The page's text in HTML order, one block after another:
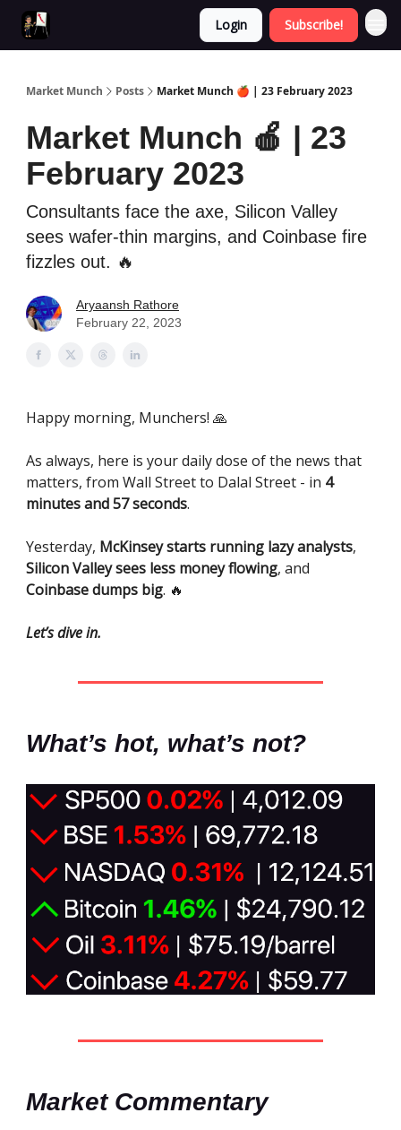
Login Subscribe!
Market Munch Posts Market Munch 🍎 | 23 February 2023
Market Munch 🍎 | 23
February 2023
Consultants face the axe, Silicon Valley
sees wafer-thin margins, and Coinbase fire
fizzles out. 🔥
Aryaansh Rathore
February 22, 2023
Happy morning, Munchers! 🙏
As always, here is your daily dose of the news that
matters, from Wall Street to Dalal Street - in 4
minutes and 57 seconds.
Yesterday, McKinsey starts running lazy analysts,
Silicon Valley sees less money flowing, and
Coinbase dumps big. 🔥
Let’s dive in.
What’s hot, what’s not?
Market Commentary